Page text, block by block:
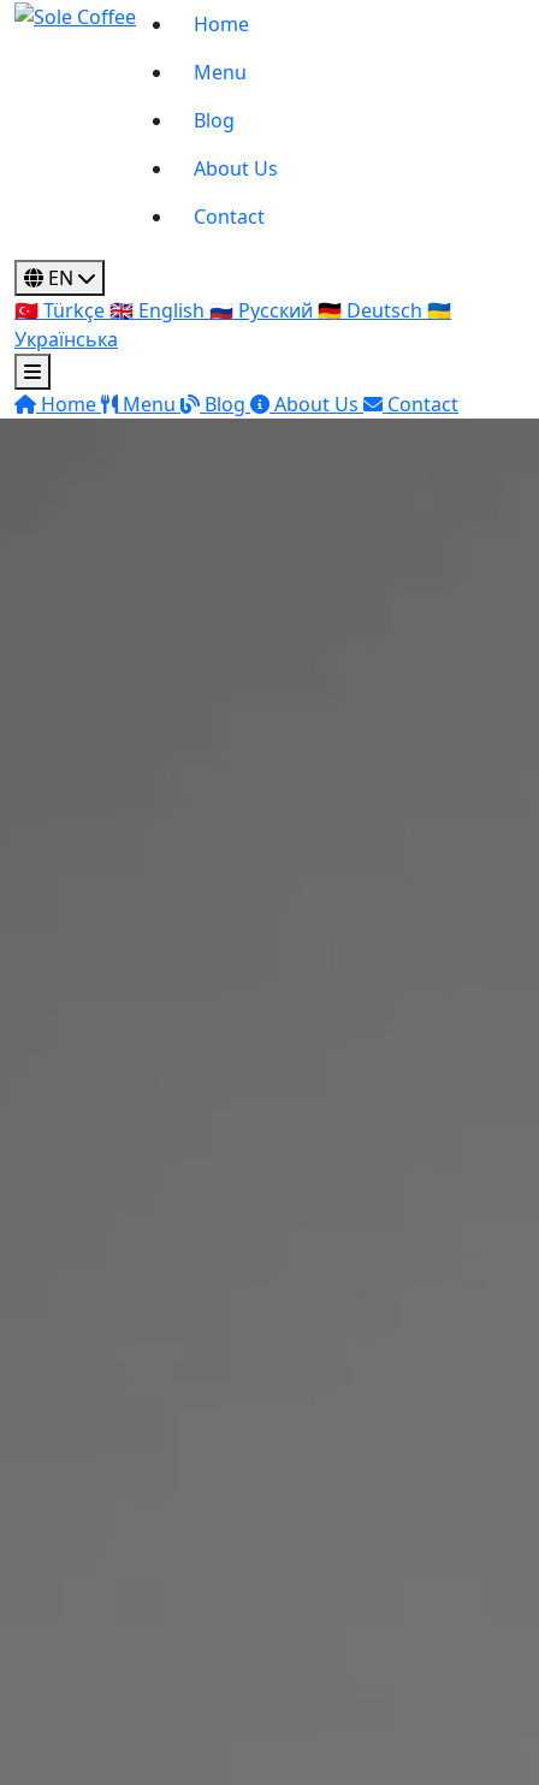
Home
Menu
Blog
About Us
Contact
EN
🇹🇷Türkçe🇬🇧 English 🇷🇺 Русский 🇩🇪 Deutsch 🇺🇦
Українська
Home Menu Blog About Us Contact